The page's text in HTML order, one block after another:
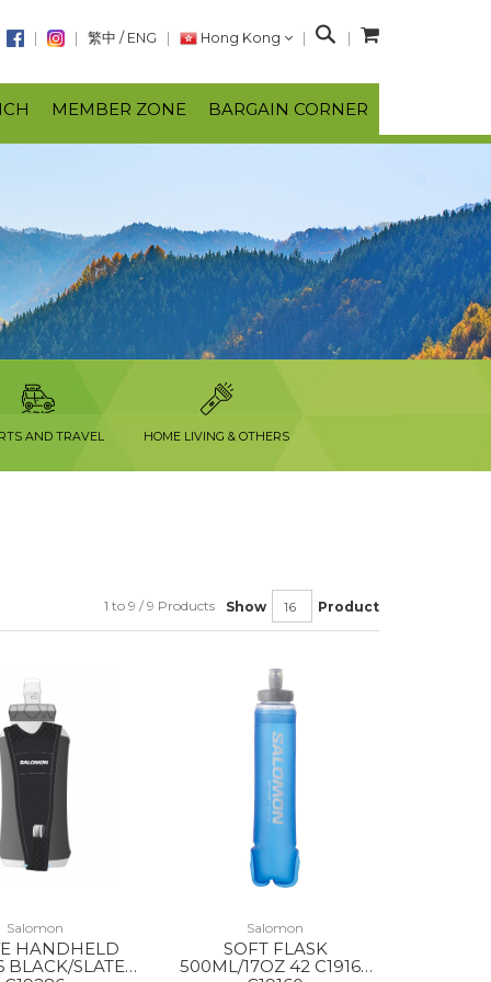
繁中 / ENG Hong Kong
S
a
r
c
MEMBER ZONE BARGAIN CORNER
AND TRAVEL HOME LIVING & OTHERS
Show Product
1 to 9 / 9 Products
Salomon
HANDHELD
BLACK/SLATE
Salomon
SOFT FLASK
500ML/17OZ 42 C19160